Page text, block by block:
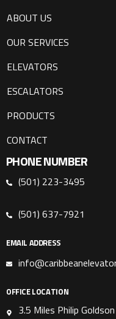
ABOUT US
OUR SERVICES
ELEVATORS
ESCALATORS
PRODUCTS
CONTACT
PHONE NUMBER
(501) 223-3495
(501) 637-7921
EMAIL ADDRESS
OFFICE LOCATION
3.5 Miles Philip